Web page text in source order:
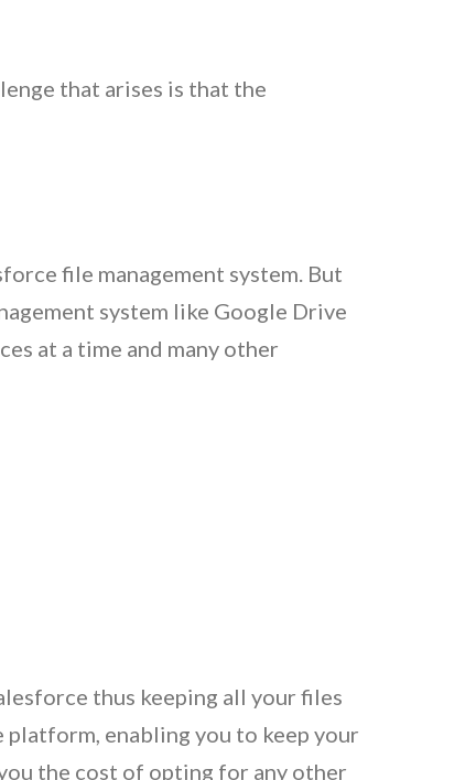
that arises is that the
file management system. But
system like Google Drive
at a time and many other
thus keeping all your files
platform, enabling you to keep your
the cost of opting for any other